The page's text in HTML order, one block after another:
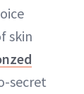
skin
secret